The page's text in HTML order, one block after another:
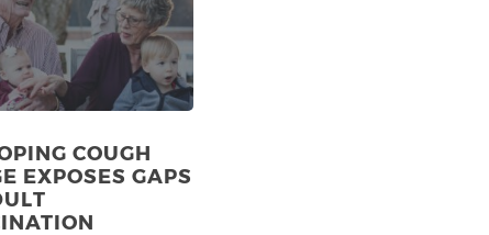
COUGH
EXPOSES GAPS